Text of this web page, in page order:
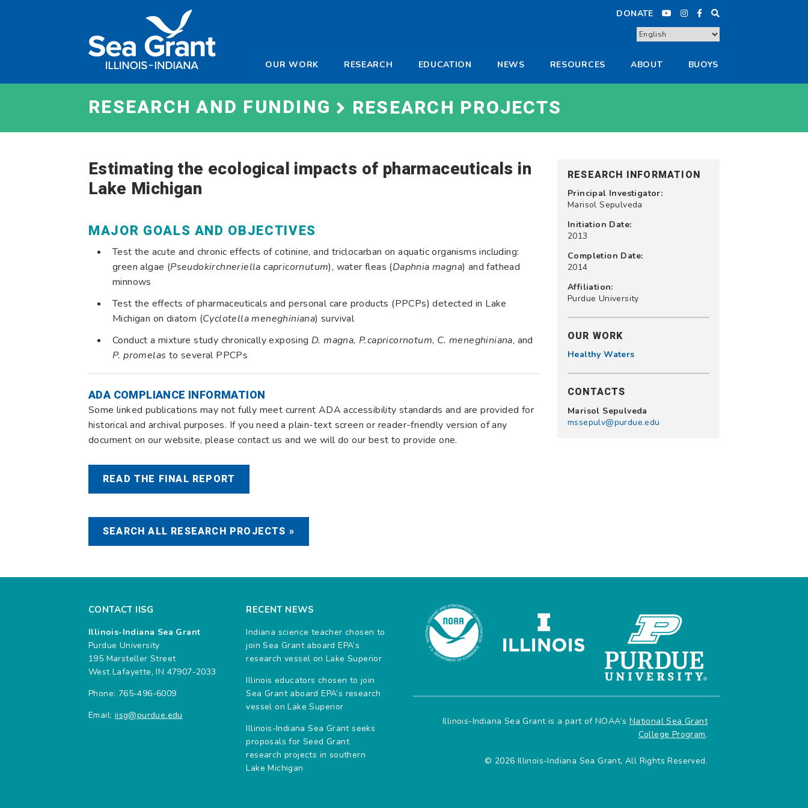
Illinois-
Indiana
DONATE
OUR WORK RESEARCH EDUCATION NEWS RESOURCES ABOUT BUOYS
RESEARCH AND FUNDING RESEARCH PROJECTS
Estimating the ecological impacts of pharmaceuticals in
Lake Michigan
MAJOR GOALS AND OBJECTIVES
Test the acute and chronic effects of cotinine, and triclocarban on aquatic organisms including:
green algae (Pseudokirchneriella capricornutum), water fleas (Daphnia magna) and fathead
minnows
Test the effects of pharmaceuticals and personal care products (PPCPs) detected in Lake
Michigan on diatom (Cyclotella meneghiniana) survival
Conduct a mixture study chronically exposing D. magna, P.capricornotum, C. meneghiniana, and
P. promelas to several PPCPs
ADA COMPLIANCE INFORMATION
Some linked publications may not fully meet current ADA accessibility standards and are provided for
historical and archival purposes. If you need a plain-text screen or reader-friendly version of any
document on our website, please contact us and we will do our best to provide one.
READ THE FINAL REPORT
SEARCH ALL RESEARCH PROJECTS »
RESEARCH INFORMATION
Principal Investigator:
Marisol Sepulveda
Initiation Date:
2013
Completion Date:
2014
Affiliation:
Purdue University
OUR WORK
Healthy Waters
CONTACTS
Marisol Sepulveda
mssepulv@purdue.edu
CONTACT IISG
Illinois-Indiana Sea Grant
Purdue University
195 Marsteller Street
West Lafayette, IN 47907-2033
Phone: 765-496-6009
Email: iisg@purdue.edu
RECENT NEWS
Indiana science teacher chosen to
join Sea Grant aboard EPA’s
research vessel on Lake Superior
Illinois educators chosen to join
Sea Grant aboard EPA’s research
vessel on Lake Superior
Illinois-Indiana Sea Grant seeks
proposals for Seed Grant
research projects in southern
Lake Michigan
Illinois-Indiana Sea Grant is a part of NOAA’s National Sea Grant
College Program.
© 2026 Illinois-Indiana Sea Grant, All Rights Reserved.